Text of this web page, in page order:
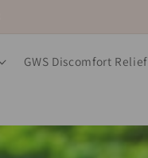
GWS Discomfort Relief